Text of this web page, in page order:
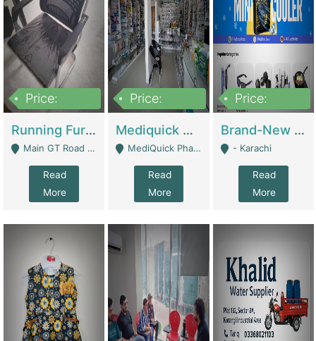
Price:
Running Furniture Showroom For Sell | Retail Industry
Main GT Road Near DHA Ph-2 Gate 1 - Islamabad
Read
More
Price:
Mediquick Pharmacy For Sale | Pharmacy
MediQuick Pharmacy Near Aslam Marwat Hospital Attock City - Attock
Read
More
Price:
Brand-New Shopify Store For Sale – Chillmart.pk (Ready-To-Run Pakistani E-Commerce Business) | E-Commerce Platforms
- Karachi
Read
More